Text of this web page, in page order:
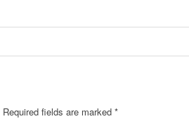
Required fields are marked *